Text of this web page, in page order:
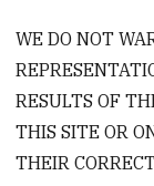
WE DO NOT
RESULTS OF
THIS SITE OR
THEIR